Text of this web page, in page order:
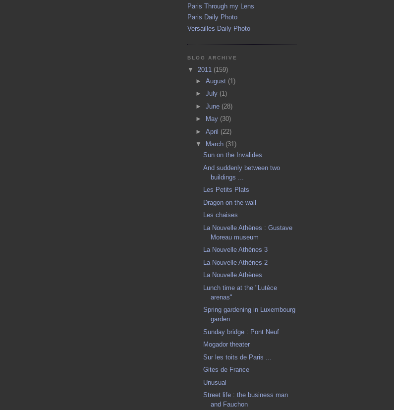
Paris Through my Lens
Paris Daily Photo
Versailles Daily Photo
BLOG ARCHIVE
▼ 2011 (159)
► August (1)
► July (1)
► June (28)
►
May (30)
► April (22)
▼
March (31)
Sun on the Invalides
And suddenly between two
buildings ...
Les Petits Plats
Dragon on the wall
Les chaises
La Nouvelle Athènes : Gustave
Moreau museum
La Nouvelle Athènes 3
La Nouvelle Athènes 2
La Nouvelle Athènes
Lunch time at the "Lutèce
arenas"
Spring gardening in Luxembourg
garden
Sunday bridge : Pont Neuf
Mogador theater
Sur les toits de Paris ...
Gites de France
Unusual
Street life : the business man
and Fauchon